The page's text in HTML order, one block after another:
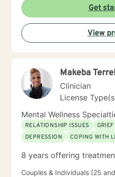
techniques/exercises to
that some of what we discuss
reinforced. Most of all, I will be an objective listener,
helping you to gain insight
you, so that you are able to
changes you want to, in your own
Get
View
Makeba
Clinician
License
Mental Wellness
RELATIONSHIP ISSUES GRIEF
DEPRESSION
COPING WITH
8 years offering
Couples & Individuals (25 and up) We were